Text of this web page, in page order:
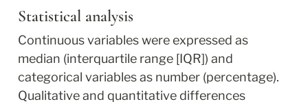
Statistical analysis
Continuous variables were expressed as
median (interquartile range [IQR]) and
categorical variables as number (percentage).
Qualitative and quantitative differences